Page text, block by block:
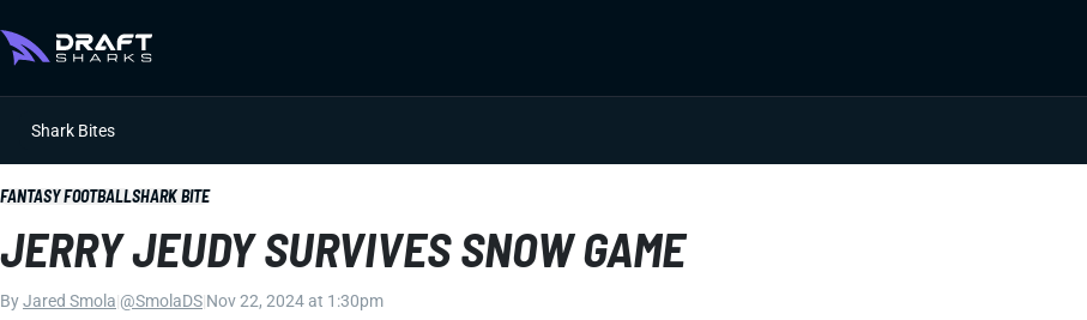
Shark Bites
FANTASY FOOTBALLSHARK BITE
JERRY JEUDY SURVIVES SNOW GAME
ByJared Smola @SmolaDS Nov 22, 2024 at 1:30pm